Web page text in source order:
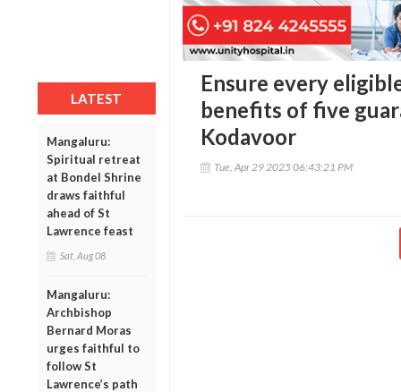
LATEST
Mangaluru:
Spiritual retreat
at Bondel Shrine
draws faithful
ahead of St
Lawrence feast
Sat, Aug 08
Mangaluru:
Archbishop
Bernard Moras
urges faithful to
follow St
Lawrence’s path
Ensure every
benefits of five
Kodavoor
Tue, Apr 29 2025 06:43:21 PM